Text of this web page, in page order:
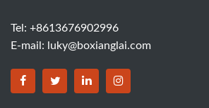
Tel: +8613676902996
E-mail:
luky@boxianglai.com